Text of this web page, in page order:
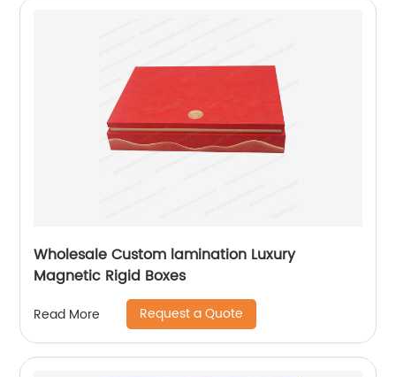
Wholesale Custom lamination Luxury
Magnetic Rigid Boxes
Read More Request a Quote